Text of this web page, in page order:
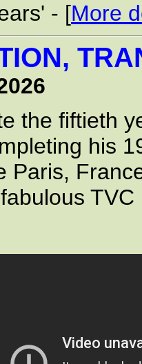
- [More
the fiftieth
his
Paris,